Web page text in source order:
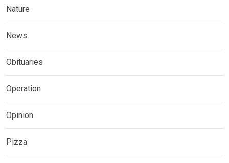
Nature
News
Obituaries
Operation
Opinion
Pizza